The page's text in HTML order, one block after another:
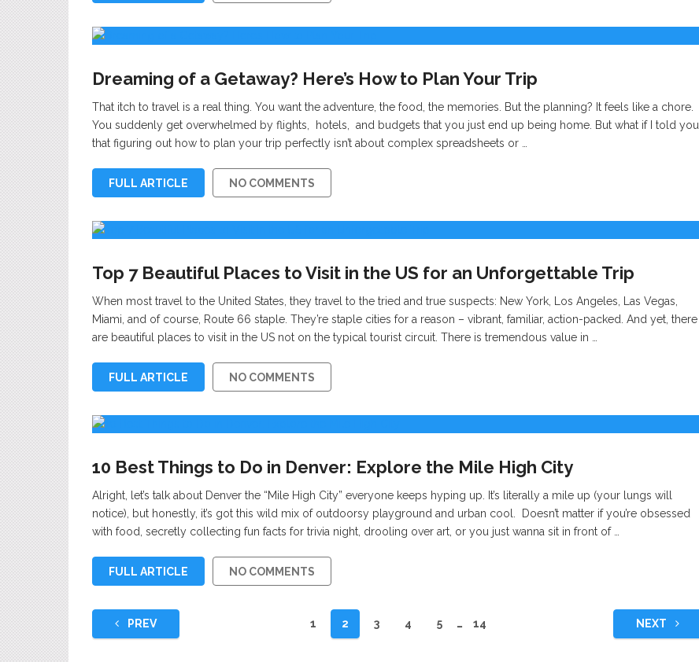
Dreaming of a Getaway? Here’s How to Plan Your Trip
That itch to travel is a real thing. You want the adventure, the food, the memories. But the planning? It feels like a chore.
You suddenly get overwhelmed by flights, hotels, and budgets that you just end up being home. But what if I told you
that figuring out how to plan your trip perfectly isn’t about complex spreadsheets or …
FULL ARTICLE NO COMMENTS
Top 7 Beautiful Places to Visit in the US for an Unforgettable Trip
When most travel to the United States, they travel to the tried and true suspects: New York, Los Angeles, Las Vegas,
Miami, and of course, Route 66 staple. They’re staple cities for a reason – vibrant, familiar, action-packed. And yet, there
are beautiful places to visit in the US not on the typical tourist circuit. There is tremendous value in …
FULL ARTICLE NO COMMENTS
10 Best Things to Do in Denver: Explore the Mile High City
Alright, let’s talk about Denver the “Mile High City” everyone keeps hyping up. It’s literally a mile up (your lungs will
notice), but honestly, it’s got this wild mix of outdoorsy playground and urban cool. Doesn’t matter if you’re obsessed
with food, secretly collecting fun facts for trivia night, drooling over art, or you just wanna sit in front of …
FULL ARTICLE NO COMMENTS
PostsPREV 1 2 3 4 5 … 14 NEXT